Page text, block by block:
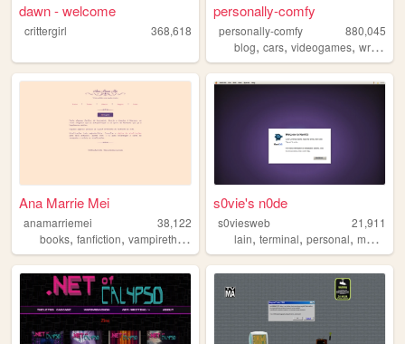
dawn - welcome
crittergirl 368,618
personally-comfy
personally-comfy
880,045
blog,cars,videogames,writing
Ana Marrie Mei
anamarriemei
38,122
books, fanfiction, vampirethemasquerade ,elderscrolls,writing
s0vie's n0de
s0viesweb
21,911
lain,terminal,personal,macos